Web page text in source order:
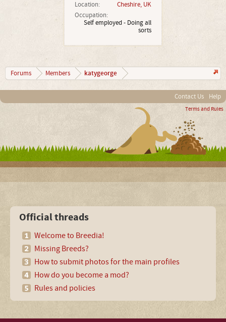
Location:
Cheshire, UK
Occupation:
Self employed - Doing all
sorts
Forums Members katygeorge
Contact Us Help
Terms and Rules
Official threads
Welcome to Breedia!
Missing Breeds?
How to submit photos for the main profiles
How do you become a mod?
Rules and policies